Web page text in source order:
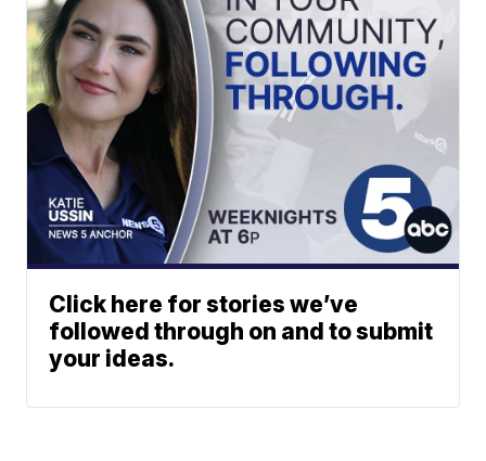
Click here for stories we’ve
followed through on and to submit
your ideas.